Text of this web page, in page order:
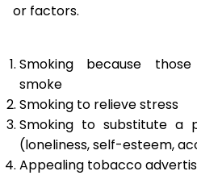
or factors.
Smoking because
smoke
Smoking to relieve stress
Smoking to substitute a
(loneliness, self-esteem,
Appealing tobacco